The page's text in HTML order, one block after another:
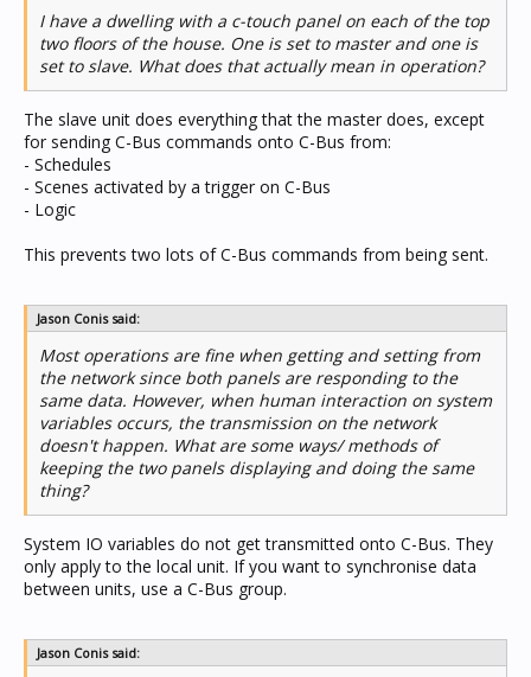
I have a dwelling with a c-touch panel on each of the top
two floors of the house. One is set to master and one is
set to slave. What does that actually mean in operation?
The slave unit does everything that the master does, except
for sending C-Bus commands onto C-Bus from:
- Schedules
- Scenes activated by a trigger on C-Bus
- Logic
This prevents two lots of C-Bus commands from being sent.
Jason Conis said:
Most operations are fine when getting and setting from
the network since both panels are responding to the
same data. However, when human interaction on system
variables occurs, the transmission on the network
doesn't happen. What are some ways/ methods of
keeping the two panels displaying and doing the same
thing?
System IO variables do not get transmitted onto C-Bus. They
only apply to the local unit. If you want to synchronise data
between units, use a C-Bus group.
Jason Conis said: